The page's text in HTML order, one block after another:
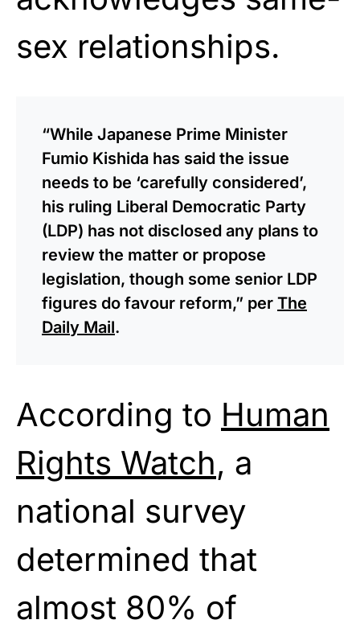
sex relationships.
“While Japanese Prime Minister
Fumio Kishida has said the issue
needs to be ‘carefully considered’,
his ruling Liberal Democratic Party
(LDP) has not disclosed any plans to
review the matter or propose
legislation, though some senior LDP
figures do favour reform,” per The
Daily Mail.
According to Human
Rights Watch, a
national survey
determined that
almost 80% of